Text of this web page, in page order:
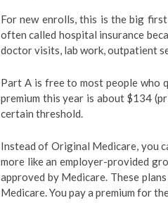
For new enrolls, this is the big
often called hospital insurance
doctor visits, lab work, outpatient
Part A is free to most people who
premium this year is about $134
certain threshold.
Instead of Original Medicare, you
more like an employer-provided
approved by Medicare. These
Medicare. You pay a premium for